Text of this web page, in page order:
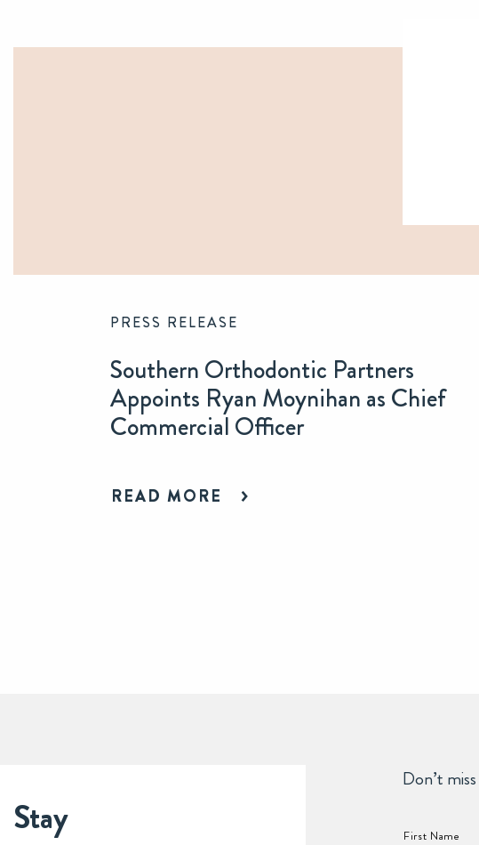
PRESS RELEASE
Southern Orthodontic Partners
Appoints Ryan Moynihan as Chief
Commercial Officer
READ MORE
Stay
Don’t
First Name